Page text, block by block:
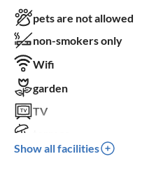
pets are not allowed
non-smokers only
Wifi
garden
TV
parking space
Show all facilities